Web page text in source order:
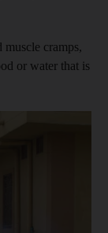
muscle cramps,
or water that is